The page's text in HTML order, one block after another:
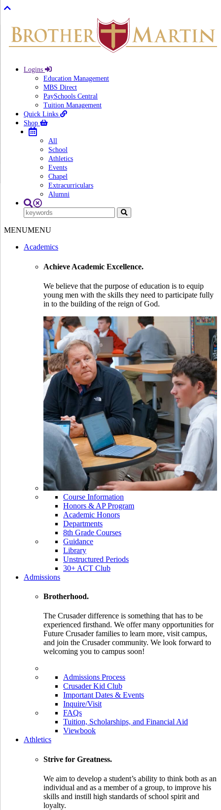
Logins
Education Management
MBS Direct
PaySchools Central
Tuition Management
Quick Links
Shop
All
School
Athletics
Events
Chapel
Extracurriculars
Alumni
MENUMENU
Academics
Achieve Academic Excellence.
We believe that the purpose of education is to equip
young men with the skills they need to participate fully
in to the building of the reign of God.
Course Information
Honors & AP Program
Academic Honors
Departments
8th Grade Courses
Guidance
Library
Unstructured Periods
30+ ACT Club
Admissions
Brotherhood.
The Crusader difference is something that has to be
experienced firsthand. We offer many opportunities for
Future Crusader families to learn more, visit campus,
and join the Crusader community. We look forward to
welcoming you to campus soon!
Admissions Process
Crusader Kid Club
Important Dates & Events
Inquire/Visit
FAQs
Tuition, Scholarships, and Financial Aid
Viewbook
Athletics
Strive for Greatness.
We aim to develop a student’s ability to think both as an
individual and as a member of a group, to improve his
skills and instill high standards of school spirit and
loyalty.